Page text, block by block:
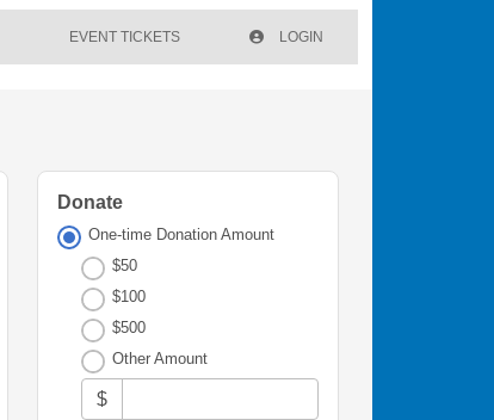
EVENT TICKETS LOGIN
Donate
One-time Donation Amount
$50
$100
$500
Other Amount
$